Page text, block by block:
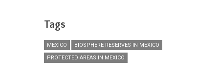
Tags
MEXICO
BIOSPHERE RESERVES IN MEXICO
PROTECTED AREAS IN MEXICO